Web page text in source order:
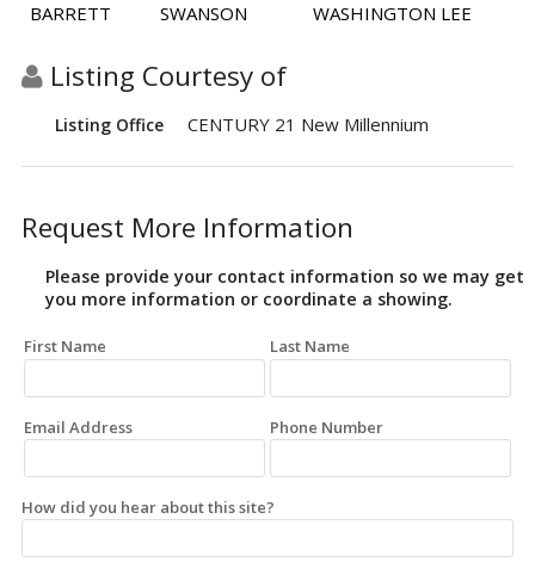
BARRETT SWANSON WASHINGTON LEE
Listing Courtesy of
Listing Office CENTURY 21 New Millennium
Request More Information
Please provide your contact information so we may get
you more information or coordinate a showing.
First Name Last Name
Email Address Phone Number
How did you hear about this site?